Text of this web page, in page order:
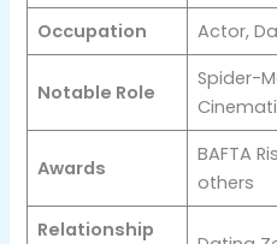
Occupation
Actor,
Notable Role
Spider-
Awards
BAFTA
others
Relationship